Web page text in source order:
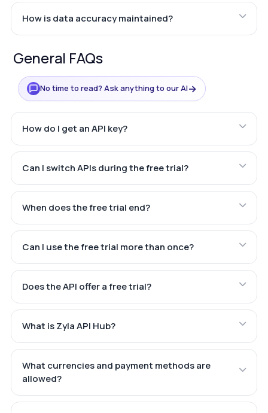
How is data accuracy maintained?
General FAQs
No time to read? Ask anything to our AI→
How do I get an API key?
Can I switch APIs during the free trial?
When does the free trial end?
Can I use the free trial more than once?
Does the API offer a free trial?
What is Zyla API Hub?
What currencies and payment methods are
allowed?